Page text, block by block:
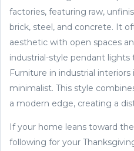
factories, featuring raw,
brick, steel, and concrete. It
aesthetic with open spaces
industrial-style pendant lights
Furniture in industrial
minimalist. This style
a modern edge, creating a
If your home leans toward
following for your